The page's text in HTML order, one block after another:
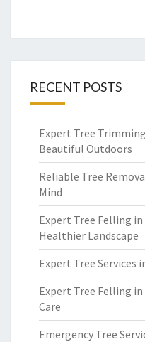
RECENT POSTS
Expert Tree
Beautiful Outdoors
Reliable Tree
Mind
Expert Tree Felling
Healthier Landscape
Expert Tree Services
Expert Tree Felling in
Care
Emergency Tree